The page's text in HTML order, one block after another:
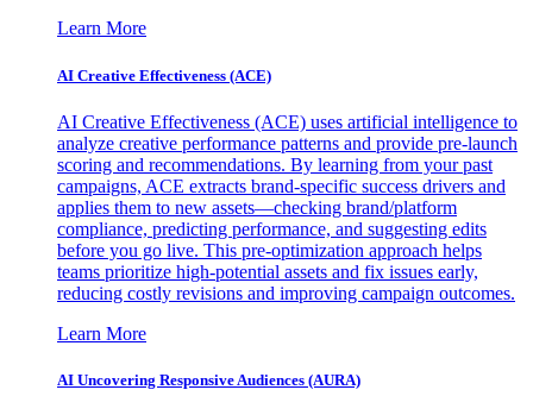
Learn More
AI Creative Effectiveness (ACE)
AI Creative Effectiveness (ACE) uses artificial intelligence to
analyze creative performance patterns and provide pre-launch
scoring and recommendations. By learning from your past
campaigns, ACE extracts brand-specific success drivers and
applies them to new assets—checking brand/platform
compliance, predicting performance, and suggesting edits
before you go live. This pre-optimization approach helps
teams prioritize high-potential assets and fix issues early,
reducing costly revisions and improving campaign outcomes.
Learn More
AI Uncovering Responsive Audiences (AURA)